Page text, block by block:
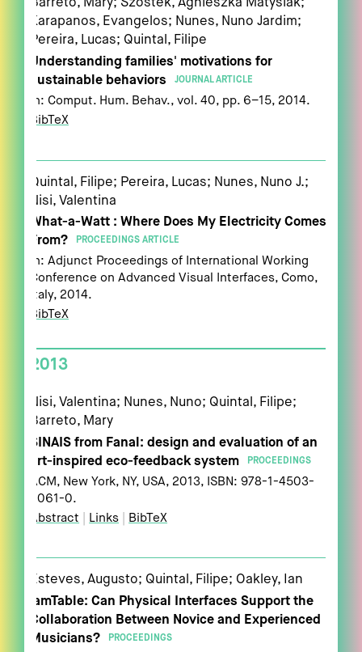
Barreto, Mary; Szóstek, Agnieszka Matysiak;
Karapanos, Evangelos; Nunes, Nuno Jardim;
Pereira, Lucas; Quintal, Filipe
Understanding families' motivations for
sustainable behaviors
JOURNAL ARTICLE
In:Comput. Hum. Behav.,vol. 40, pp. 6–15, 2014.
BibTeX
Quintal, Filipe; Pereira, Lucas; Nunes, Nuno J.;
Nisi, Valentina
What-a-Watt : Where Does My Electricity Comes
From?
PROCEEDINGS ARTICLE
In:Adjunct Proceedings of International Working
Conference on Advanced Visual Interfaces,Como,
Italy, 2014.
BibTeX
2013
Nisi, Valentina; Nunes, Nuno; Quintal, Filipe;
Barreto, Mary
SINAIS from Fanal: design and evaluation of an
art-inspired eco-feedback system
PROCEEDINGS
ACM, New York, NY, USA, 2013, ISBN: 978-1-4503-
2061-0.
Abstract
Links BibTeX
Esteves, Augusto; Quintal, Filipe; Oakley, Ian
jamTable: Can Physical Interfaces Support the
Collaboration Between Novice and Experienced
Musicians?
PROCEEDINGS